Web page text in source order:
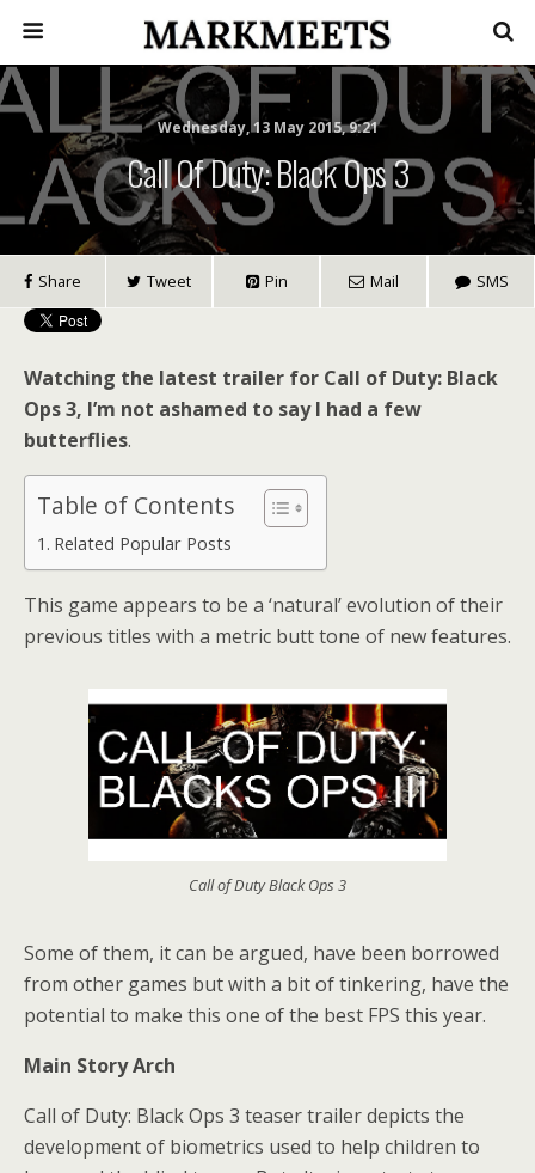
Wednesday, 13 May 2015, 9:21
Call Of Duty: Black Ops 3
Share Tweet Pin Mail SMS
Watching the latest trailer for Call of Duty: Black
Ops 3, I’m not ashamed to say I had a few
butterflies.
Table of Contents
Related Popular Posts
This game appears to be a ‘natural’ evolution of their
previous titles with a metric butt tone of new features.
Call of Duty Black Ops 3
Some of them, it can be argued, have been borrowed
from other games but with a bit of tinkering, have the
potential to make this one of the best FPS this year.
Main Story Arch
Call of Duty: Black Ops 3 teaser trailer depicts the
development of biometrics used to help children to